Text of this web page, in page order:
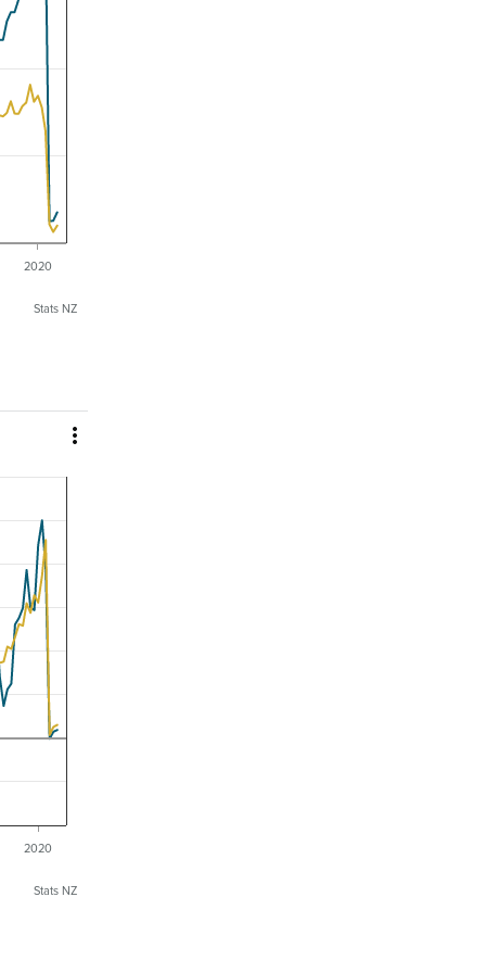
2020
Stats NZ

2020
Stats NZ